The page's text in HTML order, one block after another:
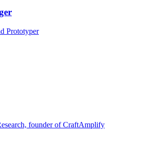
Prototyper
founder of CraftAmplify